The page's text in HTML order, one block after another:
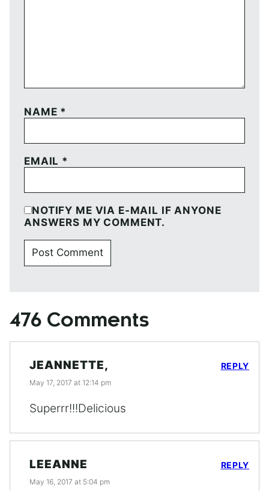
NAME *
EMAIL *
NOTIFY ME VIA E-MAIL IF ANYONE
ANSWERS MY COMMENT.
476 Comments
JEANNETTE,
May 17, 2017 at 12:14 pm
Superrr!!!Delicious
REPLY
LEEANNE
May 16, 2017 at 5:04 pm
REPLY